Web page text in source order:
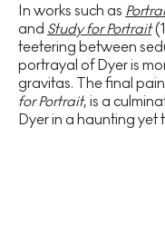
In works such as
and Study for Portrait
teetering between
portrayal of Dyer is
gravitas. The final
for Portrait, is a
Dyer in a haunting yet